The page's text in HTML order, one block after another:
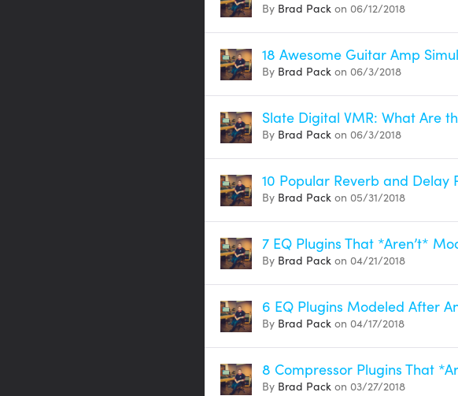
By Brad Pack on 06/12/2018
18 Awesome Guitar Amp
By Brad Pack on 06/3/2018
Slate Digital VMR: What Are
By Brad Pack on 06/3/2018
10 Popular Reverb and Delay
By Brad Pack on 05/31/2018
7 EQ Plugins That *Aren’t*
By Brad Pack on 04/21/2018
6 EQ Plugins Modeled After
By Brad Pack on 04/17/2018
8 Compressor Plugins That
By Brad Pack on 03/27/2018